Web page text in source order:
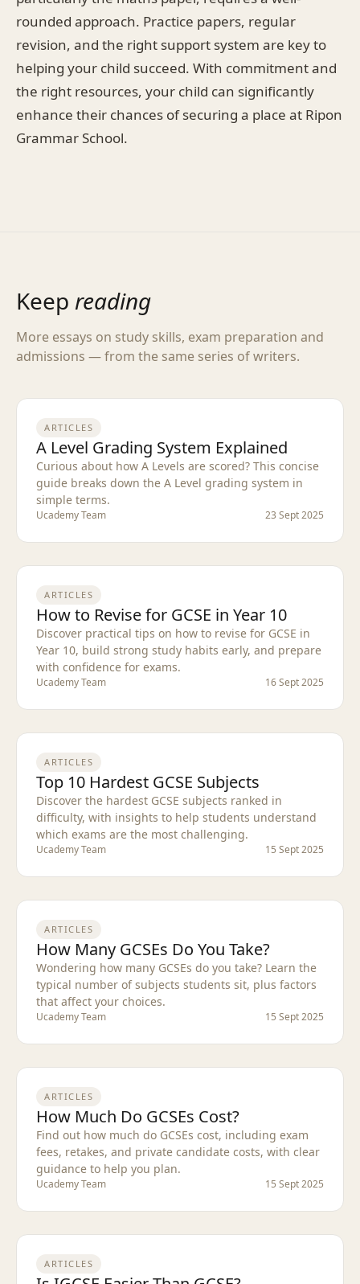
rounded approach. Practice papers, regular
revision, and the right support system are key to
helping your child succeed. With commitment and
the right resources, your child can significantly
enhance their chances of securing a place at Ripon
Grammar School.
Keep reading
More essays on study skills, exam preparation and
admissions — from the same series of writers.
ARTICLES
A Level Grading System Explained
Curious about how A Levels are scored? This concise
guide breaks down the A Level grading system in
simple terms.
Ucademy Team 23 Sept 2025
ARTICLES
How to Revise for GCSE in Year 10
Discover practical tips on how to revise for GCSE in
Year 10, build strong study habits early, and prepare
with confidence for exams.
Ucademy Team 16 Sept 2025
ARTICLES
Top 10 Hardest GCSE Subjects
Discover the hardest GCSE subjects ranked in
difficulty, with insights to help students understand
which exams are the most challenging.
Ucademy Team 15 Sept 2025
ARTICLES
How Many GCSEs Do You Take?
Wondering how many GCSEs do you take? Learn the
typical number of subjects students sit, plus factors
that affect your choices.
Ucademy Team 15 Sept 2025
ARTICLES
How Much Do GCSEs Cost?
Find out how much do GCSEs cost, including exam
fees, retakes, and private candidate costs, with clear
guidance to help you plan.
Ucademy Team 15 Sept 2025
ARTICLES